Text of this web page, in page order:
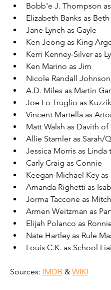
Bobb'e J. Thompson
Elizabeth Banks as Beth
Jane Lynch as Gayle
Ken Jeong as King
Kerri Kenney-Silver as
Ken Marino as Jim
Nicole Randall Johnson
A.D. Miles as Martin
Joe Lo Truglio as Kuzzik
Vincent Martella as
Matt Walsh as Davith
Allie Stamler as Sarah/
Jessica Morris as Linda
Carly Craig as Connie
Keegan-Michael Key as
Amanda Righetti as
Jorma Taccone as
Armen Weitzman as
Elijah Polanco as
Nate Hartley as Rule
Louis C.K. as School
Sources: IMDB & WIKI